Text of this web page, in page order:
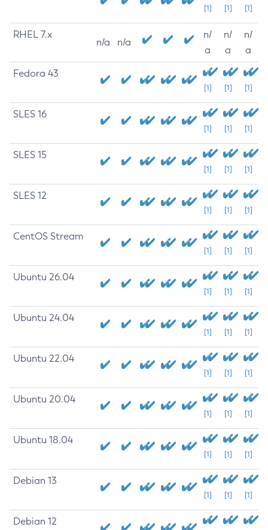
[1] [1] [1]
RHEL 7.x
n/a n/a
n/
a
n/
a
n/
a
Fedora 43
[1] [1] [1]
SLES 16
[1] [1] [1]
SLES 15
[1] [1] [1]
SLES 12
[1] [1] [1]
CentOS Stream
[1] [1] [1]
Ubuntu 26.04
[1] [1] [1]
Ubuntu 24.04
[1] [1] [1]
Ubuntu 22.04
[1] [1] [1]
Ubuntu 20.04
[1] [1] [1]
Ubuntu 18.04
[1] [1] [1]
Debian 13
[1] [1] [1]
Debian 12